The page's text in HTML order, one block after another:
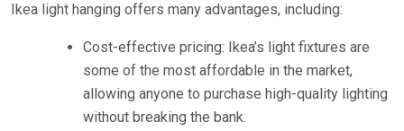
Ikea light hanging offers many advantages, including:
Cost-effective pricing: Ikea’s light fixtures are
some of the most affordable in the market,
allowing anyone to purchase high-quality lighting
without breaking the bank.